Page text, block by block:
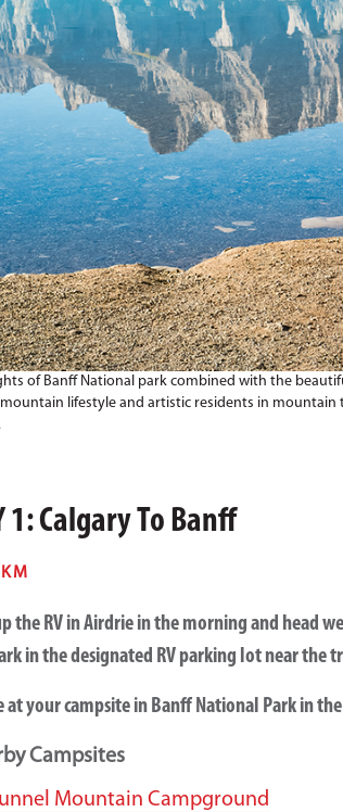
of Banff National park combined with the
lifestyle and artistic residents in mountain
1: Calgary To Banff
the RV in Airdrie in the morning and head
in the designated RV parking lot near
at your campsite in Banff National Park in
Campsites
Mountain Campground